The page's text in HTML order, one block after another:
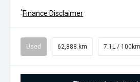
^Finance Disclaimer
Used 62,888 km 7.1L / 100km